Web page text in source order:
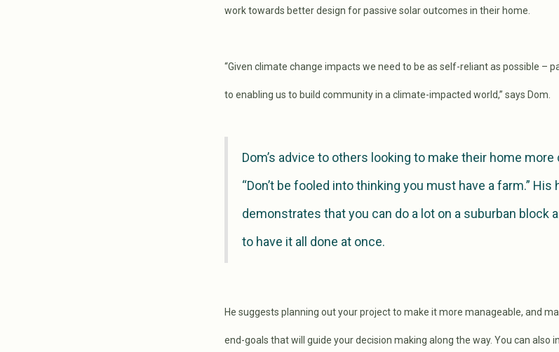
work towards better design for passive solar outcomes in their home.
“Given climate change impacts we need to be as self-reliant as possible –
to enabling us to build community in a climate-impacted world,” says Dom.
Dom’s advice to others looking to make their home
“Don’t be fooled into thinking you must have a farm.” His
demonstrates that you can do a lot on a suburban block
to have it all done at once.
He suggests planning out your project to make it more manageable, and
end-goals that will guide your decision making along the way. You can also